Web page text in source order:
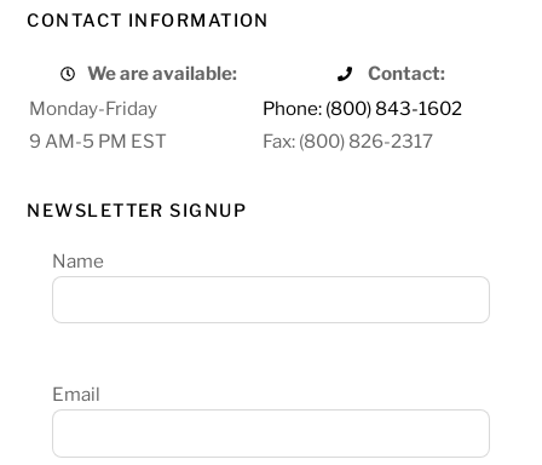
CONTACT INFORMATION
We are available:
Contact:
Monday-Friday
Phone: (800) 843-1602
9 AM-5 PM EST
Fax: (800) 826-2317
NEWSLETTER SIGNUP
Name
Email